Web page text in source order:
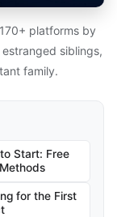
platforms by
siblings,
family.
Start: Free
for the First